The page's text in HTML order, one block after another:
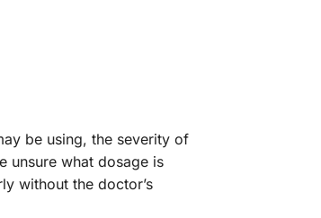
be using, the severity of
unsure what dosage is
without the doctor’s